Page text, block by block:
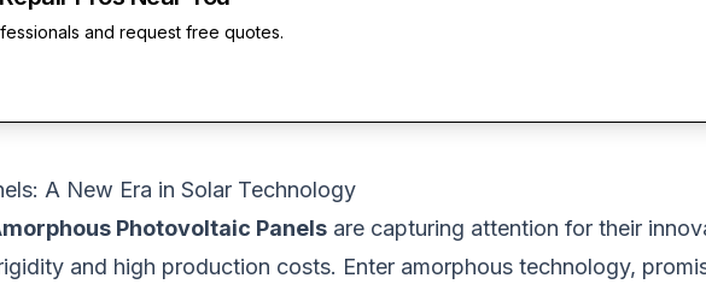
and request free quotes.
A New Era in Solar Technology
Photovoltaic Panels are capturing attention for their
and high production costs. Enter amorphous technology,